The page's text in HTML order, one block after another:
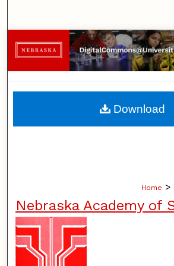
Browse
My Account
About
Home >
Nebraska Academy of
Download